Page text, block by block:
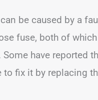
be caused by a
fuse, both of
have reported
to fix it by replacing